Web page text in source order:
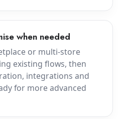
when needed
or multi-store
existing flows, then
integrations and
for more advanced